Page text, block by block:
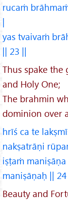
rucaṁ
|
yas tvaivaṁ
|| 23 ||
Thus spake
and Holy One;
The brahmin
dominion over
hrīś ca te
nakṣatrāṇi
iṣṭaṁ
maniṣāṇaḥ || 24
Beauty and